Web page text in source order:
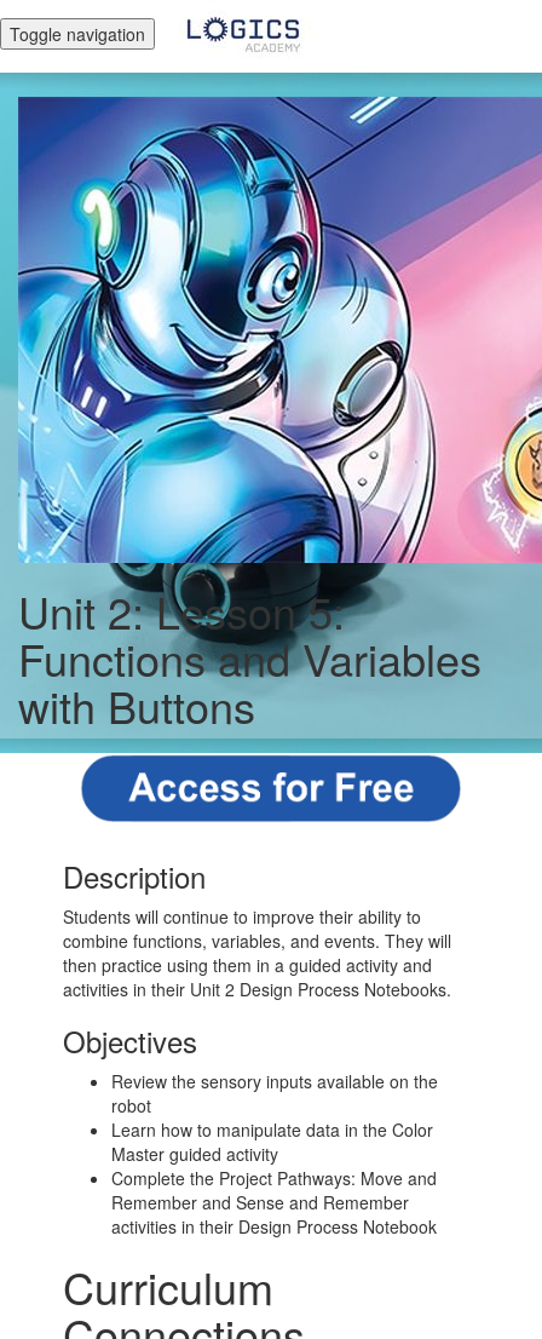
Toggle navigation
Unit 2: Lesson 5:
Functions and Variables
with Buttons
Description
Students will continue to improve their ability to
combine functions, variables, and events. They will
then practice using them in a guided activity and
activities in their Unit 2 Design Process Notebooks.
Objectives
Review the sensory inputs available on the
robot
Learn how to manipulate data in the Color
Master guided activity
Complete the Project Pathways: Move and
Remember and Sense and Remember
activities in their Design Process Notebook
Curriculum